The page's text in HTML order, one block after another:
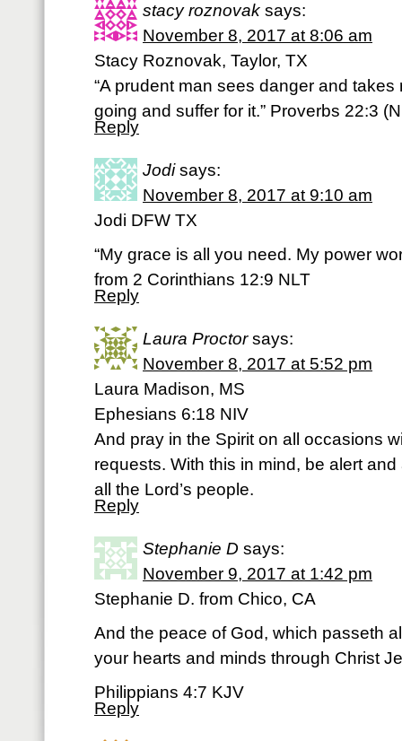
stacy roznovak says:
November 8, 2017 at 8:06 am
Stacy Roznovak, Taylor, TX
“A prudent man sees danger and
going and suffer for it.” Proverbs 22:3
Reply
Jodi says:
November 8, 2017 at 9:10 am
Jodi DFW TX
“My grace is all you need. My power
‭‭from 2 Corinthians‬ ‭12:9‬ ‭NLT‬‬
Reply
Laura Proctor says:
November 8, 2017 at 5:52 pm
Laura Madison, MS
Ephesians 6:18 NIV
And pray in the Spirit on all occasions
requests. With this in mind, be alert
all the Lord’s people.
Reply
Stephanie D says:
November 9, 2017 at 1:42 pm
Stephanie D. from Chico, CA
And the peace of God, which passeth
your hearts and minds through Christ
Philippians 4:7 KJV
Reply